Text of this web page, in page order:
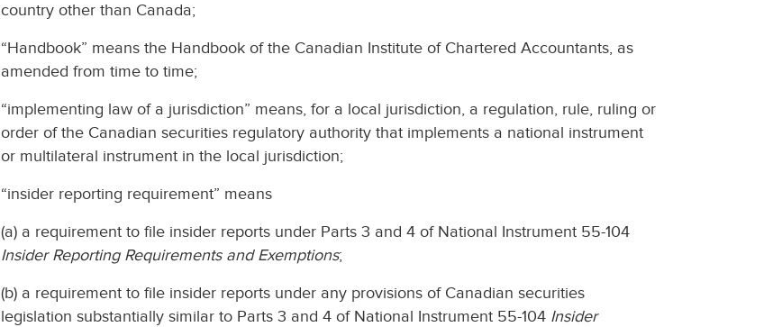
country other than Canada;
“Handbook” means the Handbook of the Canadian Institute of Chartered Accountants, as
amended from time to time;
“implementing law of a jurisdiction” means, for a local jurisdiction, a regulation, rule, ruling or
order of the Canadian securities regulatory authority that implements a national instrument
or multilateral instrument in the local jurisdiction;
“insider reporting requirement” means
(a) a requirement to file insider reports under Parts 3 and 4 of National Instrument 55-104
Insider Reporting Requirements and Exemptions;
(b) a requirement to file insider reports under any provisions of Canadian securities
legislation substantially similar to Parts 3 and 4 of National Instrument 55-104 Insider